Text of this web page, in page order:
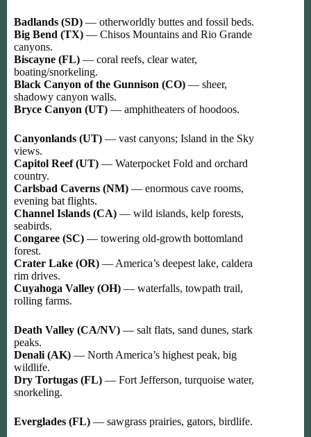
Badlands (SD) — otherworldly buttes and fossil beds.
Big Bend (TX) — Chisos Mountains and Rio Grande
canyons.
Biscayne (FL) — coral reefs, clear water,
boating/snorkeling.
Black Canyon of the Gunnison (CO) — sheer,
shadowy canyon walls.
Bryce Canyon (UT) — amphitheaters of hoodoos.
Canyonlands (UT) — vast canyons; Island in the Sky
views.
Capitol Reef (UT) — Waterpocket Fold and orchard
country.
Carlsbad Caverns (NM) — enormous cave rooms,
evening bat flights.
Channel Islands (CA) — wild islands, kelp forests,
seabirds.
Congaree (SC) — towering old-growth bottomland
forest.
Crater Lake (OR) — America’s deepest lake, caldera
rim drives.
Cuyahoga Valley (OH) — waterfalls, towpath trail,
rolling farms.
Death Valley (CA/NV) — salt flats, sand dunes, stark
peaks.
Denali (AK) — North America’s highest peak, big
wildlife.
Dry Tortugas (FL) — Fort Jefferson, turquoise water,
snorkeling.
Everglades (FL) — sawgrass prairies, gators, birdlife.